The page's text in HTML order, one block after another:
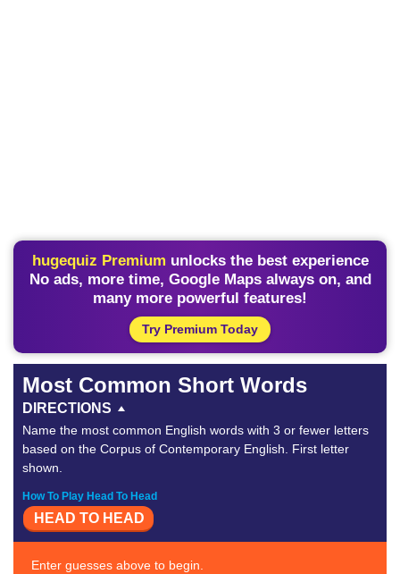
hugequiz Premium unlocks the best experience
No ads, more time, Google Maps always on, and
many more powerful features!
Try Premium Today
Most Common Short Words
DIRECTIONS
Name the most common English words with 3 or fewer letters
based on the Corpus of Contemporary English. First letter
shown.
How To Play Head To Head
HEAD TO HEAD
Enter guesses above to begin.